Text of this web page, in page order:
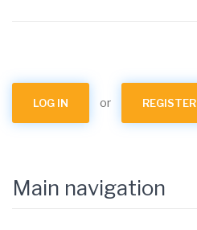
LOG IN or REGISTER
Main navigation